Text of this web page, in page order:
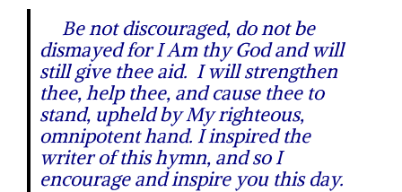
Be not discouraged, do not be
dismayed for I Am thy God and will
still give thee aid. I will strengthen
thee, help thee, and cause thee to
stand, upheld by My righteous,
omnipotent hand. I inspired the
writer of this hymn, and so I
encourage and inspire you this day.